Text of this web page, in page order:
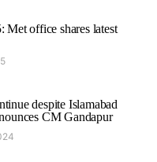
Met office shares latest
despite Islamabad
CM Gandapur